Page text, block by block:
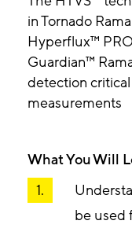
in Tornado
Hyperflux™
Guardian™
detection
measurements
What You Will
be used